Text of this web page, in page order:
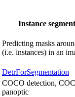
Instance
Predicting masks
(i.e. instances) in an
DetrForSegmentation
COCO detection,
panoptic